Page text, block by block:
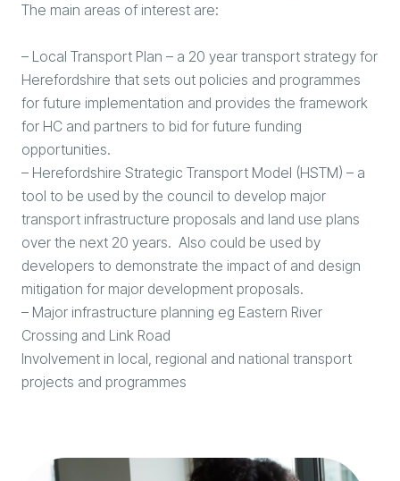
The main areas of interest are:
– Local Transport Plan – a 20 year transport strategy for
Herefordshire that sets out policies and programmes
for future implementation and provides the framework
for HC and partners to bid for future funding
opportunities.
– Herefordshire Strategic Transport Model (HSTM) – a
tool to be used by the council to develop major
transport infrastructure proposals and land use plans
over the next 20 years. Also could be used by
developers to demonstrate the impact of and design
mitigation for major development proposals.
– Major infrastructure planning eg Eastern River
Crossing and Link Road
Involvement in local, regional and national transport
projects and programmes